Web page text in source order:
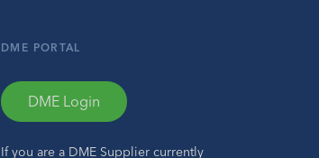
DME PORTAL
DME Login
If you are a DME Supplier currently